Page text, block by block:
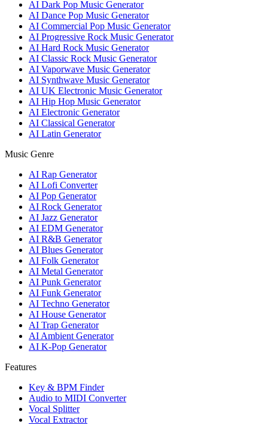
AI Dark Pop Music Generator
AI Dance Pop Music Generator
AI Commercial Pop Music Generator
AI Progressive Rock Music Generator
AI Hard Rock Music Generator
AI Classic Rock Music Generator
AI Vaporwave Music Generator
AI Synthwave Music Generator
AI UK Electronic Music Generator
AI Hip Hop Music Generator
AI Electronic Generator
AI Classical Generator
AI Latin Generator
Music Genre
AI Rap Generator
AI Lofi Converter
AI Pop Generator
AI Rock Generator
AI Jazz Generator
AI EDM Generator
AI R&B Generator
AI Blues Generator
AI Folk Generator
AI Metal Generator
AI Punk Generator
AI Funk Generator
AI Techno Generator
AI House Generator
AI Trap Generator
AI Ambient Generator
AI K-Pop Generator
Features
Key & BPM Finder
Audio to MIDI Converter
Vocal Splitter
Vocal Extractor